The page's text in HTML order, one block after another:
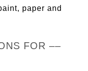
paper and
FOR ––